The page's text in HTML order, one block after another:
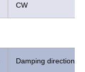
CW
Damping direction